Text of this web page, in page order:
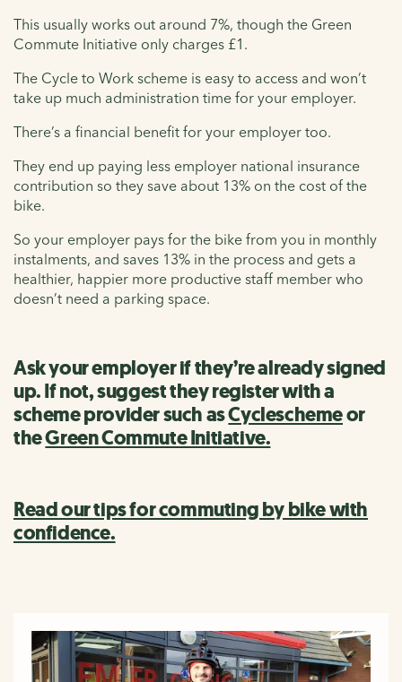
This usually works out around 7%, though the Green
Commute Initiative only charges £1.
The Cycle to Work scheme is easy to access and won’t
take up much administration time for your employer.
There’s a financial benefit for your employer too.
They end up paying less employer national insurance
contribution so they save about 13% on the cost of the
bike.
So your employer pays for the bike from you in monthly
instalments, and saves 13% in the process and gets a
healthier, happier more productive staff member who
doesn’t need a parking space.
Ask your employer if they’re already signed
up. If not, suggest they register with a
scheme provider such asCycleschemeor
theGreen Commute Initiative.
Read our tips for commuting by bike with
confidence.